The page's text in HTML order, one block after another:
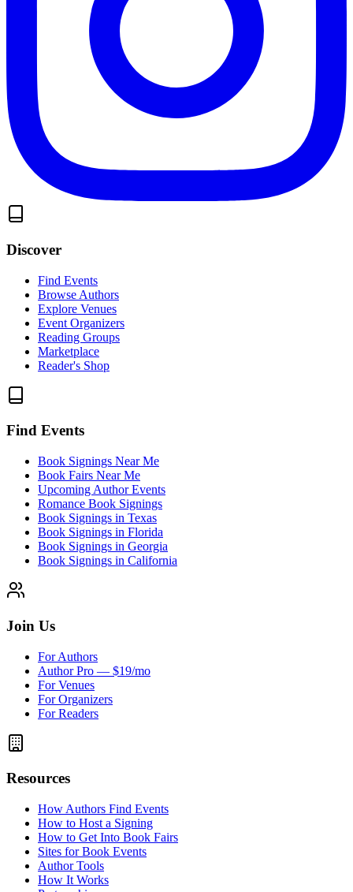
Discover
Find Events
Browse Authors
Explore Venues
Event Organizers
Reading Groups
Marketplace
Reader's Shop
Find Events
Book Signings Near Me
Book Fairs Near Me
Upcoming Author Events
Romance Book Signings
Book Signings in Texas
Book Signings in Florida
Book Signings in Georgia
Book Signings in California
Join Us
For Authors
Author Pro — $19/mo
For Venues
For Organizers
For Readers
Resources
How Authors Find Events
How to Host a Signing
How to Get Into Book Fairs
Sites for Book Events
Author Tools
How It Works